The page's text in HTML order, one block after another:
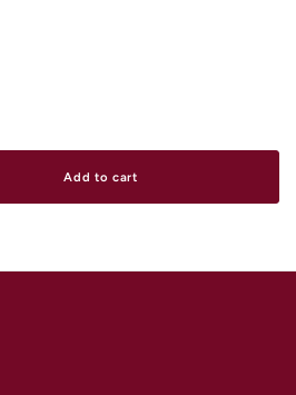
for a more glamorous look, this
or Elsternwick.Add to cart